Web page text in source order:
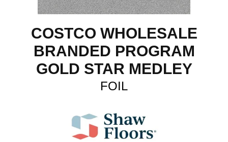
COSTCO WHOLESALE
BRANDED PROGRAM
GOLD STAR MEDLEY
FOIL